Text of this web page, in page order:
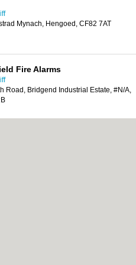
Mynach, Hengoed, CF82 7AT
Fire Alarms
Road, Bridgend Industrial Estate, #N/A,